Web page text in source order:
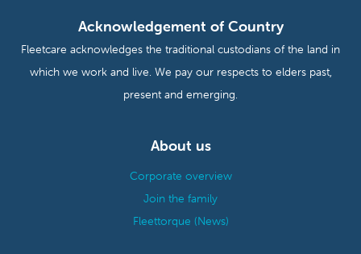
Acknowledgement of Country
Fleetcare acknowledges the traditional custodians of the land in
which we work and live. We pay our respects to elders past,
present and emerging.
About us
Corporate overview
Join the family
Fleettorque (News)